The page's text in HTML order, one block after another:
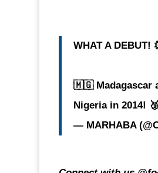
WHAT A DEBUT!
🇲🇬 Madagascar
Nigeria in 2014!
— MARHABA